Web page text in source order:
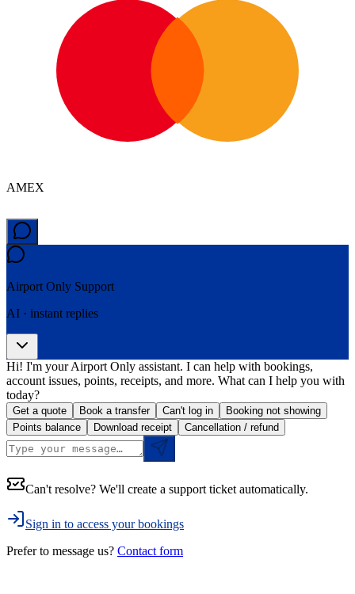
AMEX
Airport Only Support
AI · instant replies
Hi! I'm your Airport Only assistant. I can help with bookings,
account issues, points, receipts, and more. What can I help you with
today?
Get a quote Book a transfer Can't log in
Booking not showing
Points balance
Download receipt Cancellation / refund
Can't resolve? We'll create a support ticket automatically.
Sign in to access your bookings
Prefer to message us? Contact form